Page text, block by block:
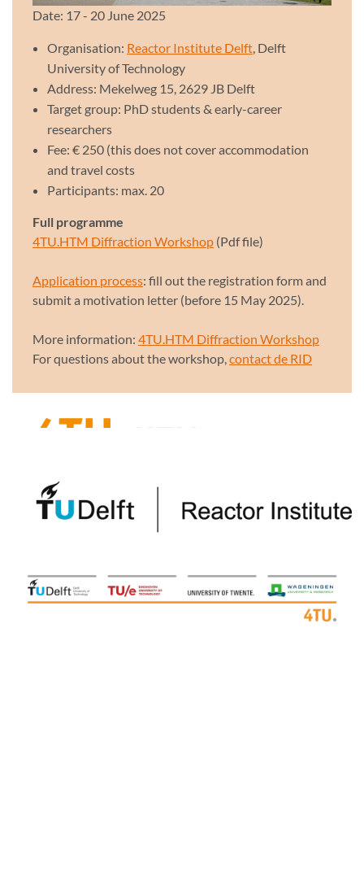
Date: 17 - 20 June 2025
Organisation: Reactor Institute Delft, Delft
University of Technology
Address: Mekelweg 15, 2629 JB Delft
Target group: PhD students & early-career
researchers
Fee: € 250 (this does not cover accommodation
and travel costs
Participants: max. 20
Full programme
4TU.HTM Diffraction Workshop (Pdf file)
Application process: fill out the registration form and
submit a motivation letter (before 15 May 2025).
More information: 4TU.HTM Diffraction Workshop
For questions about the workshop,contact de RID